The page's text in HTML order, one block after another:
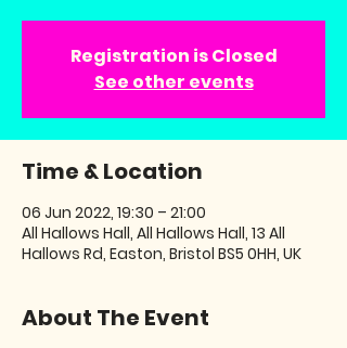
Registration is Closed
See other events
Time & Location
06 Jun 2022, 19:30 – 21:00
All Hallows Hall, All Hallows Hall, 13 All
Hallows Rd, Easton, Bristol BS5 0HH, UK
About The Event